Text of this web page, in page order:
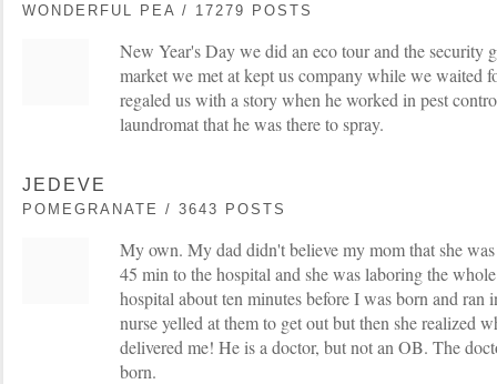
WONDERFUL PEA / 17279 POSTS
New Year's Day we did an eco tour and the security
market we met at kept us company while we waited
regaled us with a story when he worked in pest
laundromat that he was there to spray.
JEDEVE
POMEGRANATE / 3643 POSTS
My own. My dad didn't believe my mom that she
45 min to the hospital and she was laboring the
hospital about ten minutes before I was born and ran
nurse yelled at them to get out but then she realized
delivered me! He is a doctor, but not an OB. The
born.